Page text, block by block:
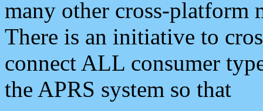
many other cross-platform
There is an initiative to
connect ALL consumer
the APRS system so that